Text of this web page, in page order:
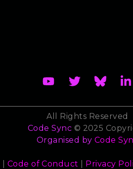
All Rights Reserved
Code Sync © 2025
Organised by Code
Code of Conduct Privacy